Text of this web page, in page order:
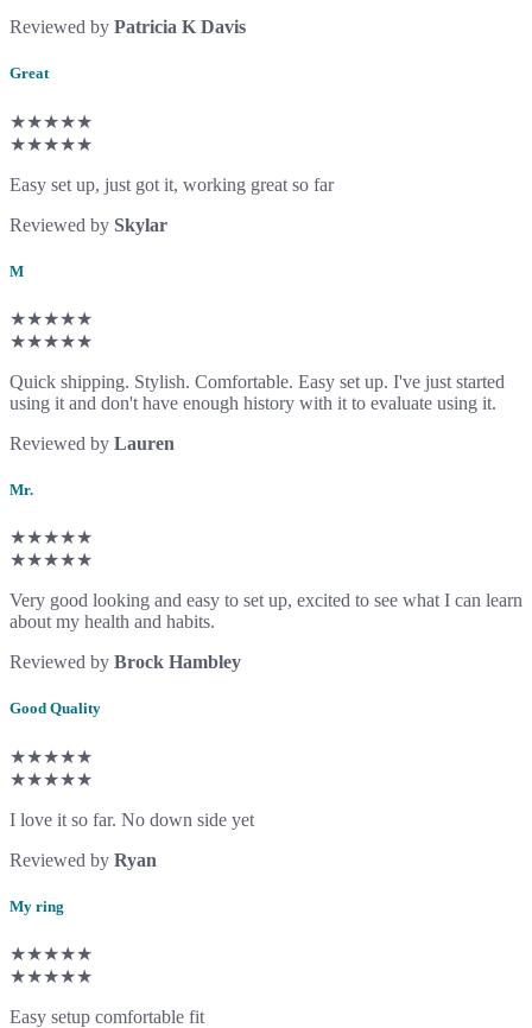
Reviewed by Patricia K Davis
Great
★★★★★
★★★★★
Easy set up, just got it, working great so far
Reviewed by Skylar
M
★★★★★
★★★★★
Quick shipping. Stylish. Comfortable. Easy set up. I've just started
using it and don't have enough history with it to evaluate using it.
Reviewed by Lauren
Mr.
★★★★★
★★★★★
Very good looking and easy to set up, excited to see what I can learn
about my health and habits.
Reviewed by Brock Hambley
Good Quality
★★★★★
★★★★★
I love it so far. No down side yet
Reviewed by Ryan
My ring
★★★★★
★★★★★
Easy setup comfortable fit